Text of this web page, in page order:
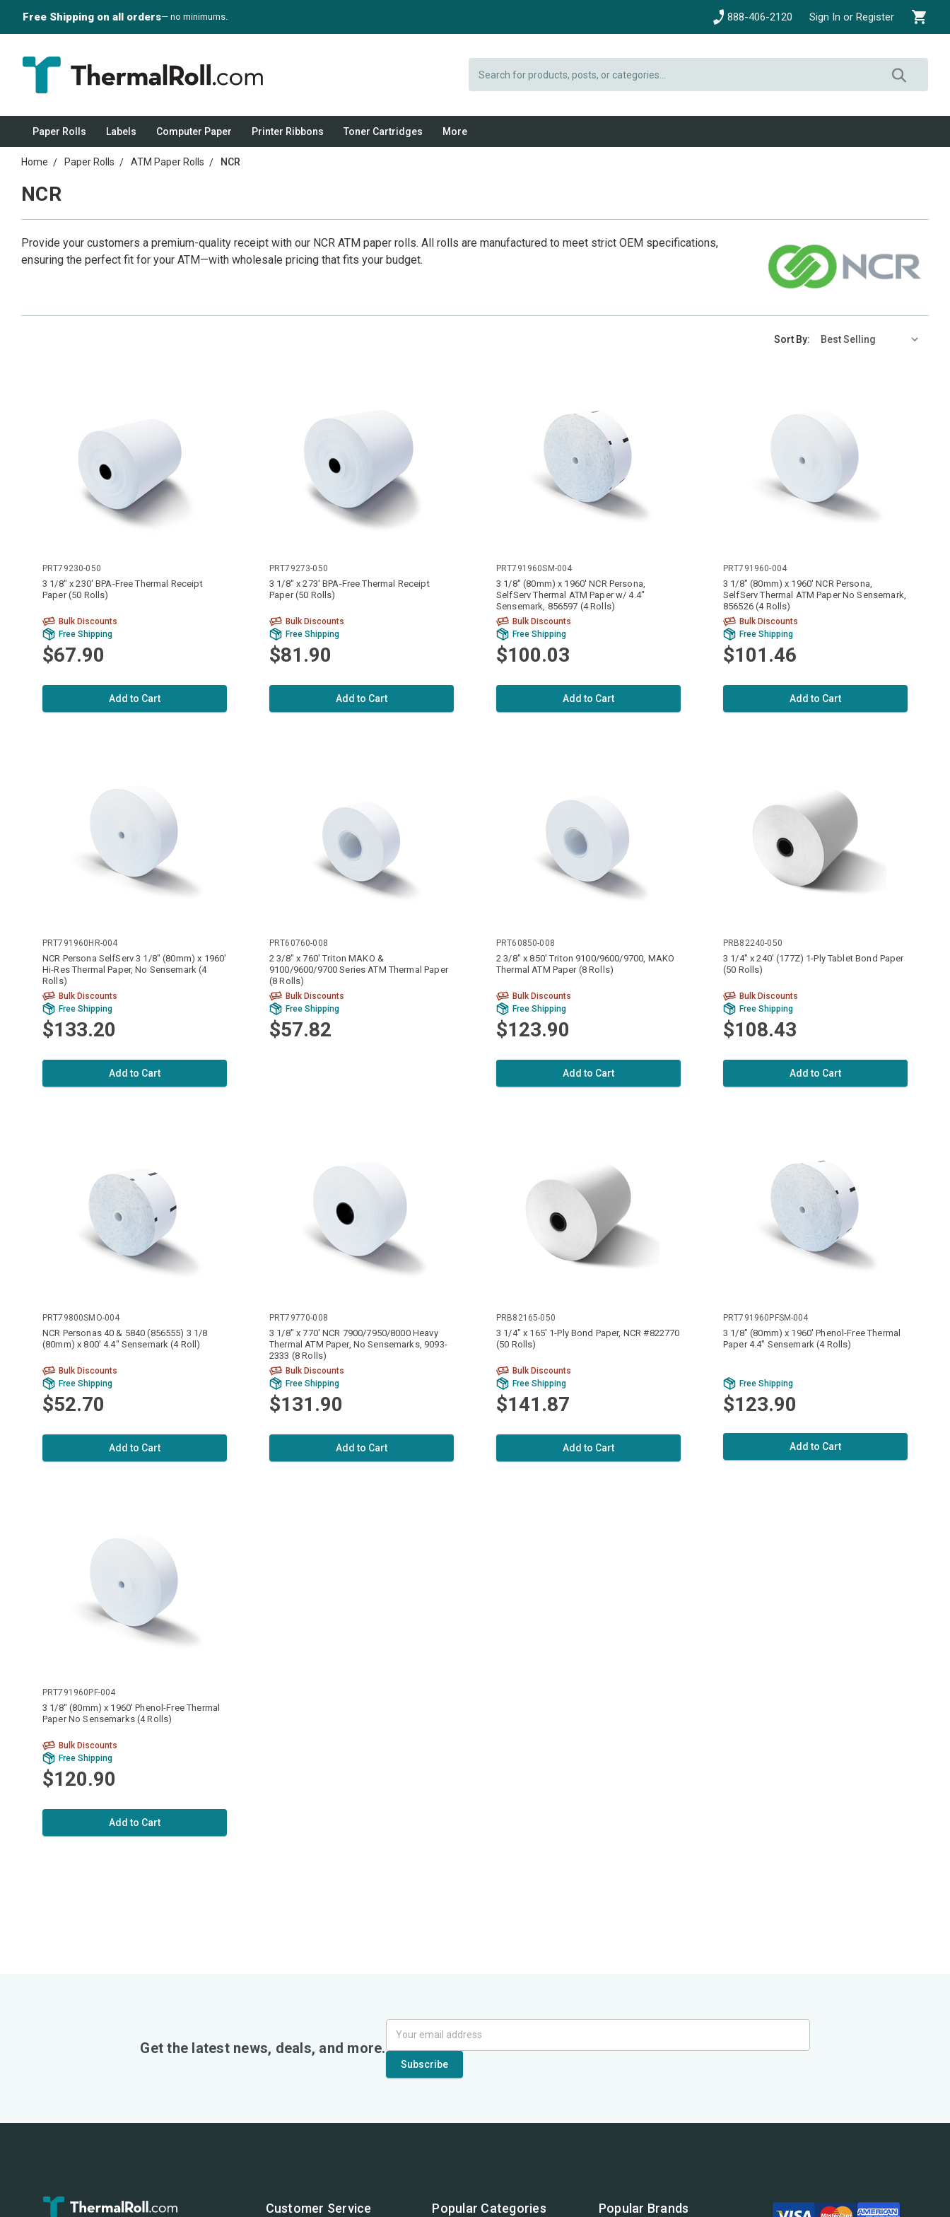
Free Shipping on all orders— no minimums. 888-406-2120 Sign In or Register
Paper Rolls Labels Computer Paper Printer Ribbons Toner Cartridges More
Home Paper Rolls ATM Paper Rolls NCR
NCR
Provide your customers a premium-quality receipt with our NCR ATM paper rolls. All rolls are manufactured to meet strict OEM specifications,
ensuring the perfect fit for your ATM—with wholesale pricing that fits your budget.
Sort By:
PRT79230-050
3 1/8" x 230' BPA-Free Thermal Receipt
Paper (50 Rolls)
Bulk Discounts
Free Shipping
$67.90
Add to Cart
PRT79273-050
3 1/8" x 273' BPA-Free Thermal Receipt
Paper (50 Rolls)
Bulk Discounts
Free Shipping
$81.90
Add to Cart
PRT791960SM-004
3 1/8" (80mm) x 1960' NCR Persona,
SelfServ Thermal ATM Paper w/ 4.4"
Sensemark, 856597 (4 Rolls)
Bulk Discounts
Free Shipping
$100.03
Add to Cart
PRT791960-004
3 1/8" (80mm) x 1960' NCR Persona,
SelfServ Thermal ATM Paper No Sensemark,
856526 (4 Rolls)
Bulk Discounts
Free Shipping
$101.46
Add to Cart
PRT791960HR-004
NCR Persona SelfServ 3 1/8" (80mm) x 1960'
Hi-Res Thermal Paper, No Sensemark (4
Rolls)
Bulk Discounts
Free Shipping
$133.20
Add to Cart
PRT60760-008
2 3/8" x 760' Triton MAKO &
9100/9600/9700 Series ATM Thermal Paper
(8 Rolls)
Bulk Discounts
Free Shipping
$57.82
PRT60850-008
2 3/8" x 850' Triton 9100/9600/9700, MAKO
Thermal ATM Paper (8 Rolls)
Bulk Discounts
Free Shipping
$123.90
Add to Cart
PRB82240-050
3 1/4" x 240' (177Z) 1-Ply Tablet Bond Paper
(50 Rolls)
Bulk Discounts
Free Shipping
$108.43
Add to Cart
PRT79800SMO-004
NCR Personas 40 & 5840 (856555) 3 1/8
(80mm) x 800' 4.4" Sensemark (4 Roll)
Bulk Discounts
Free Shipping
$52.70
Add to Cart
PRT79770-008
3 1/8" x 770' NCR 7900/7950/8000 Heavy
Thermal ATM Paper, No Sensemarks, 9093-
2333 (8 Rolls)
Bulk Discounts
Free Shipping
$131.90
Add to Cart
PRB82165-050
3 1/4" x 165' 1-Ply Bond Paper, NCR #822770
(50 Rolls)
Bulk Discounts
Free Shipping
$141.87
Add to Cart
PRT791960PFSM-004
3 1/8" (80mm) x 1960' Phenol-Free Thermal
Paper 4.4" Sensemark (4 Rolls)
Free Shipping
$123.90
Add to Cart
PRT791960PF-004
3 1/8" (80mm) x 1960' Phenol-Free Thermal
Paper No Sensemarks (4 Rolls)
Bulk Discounts
Free Shipping
$120.90
Add to Cart
Get the latest news, deals, and more.
Customer Service Popular Categories Popular Brands